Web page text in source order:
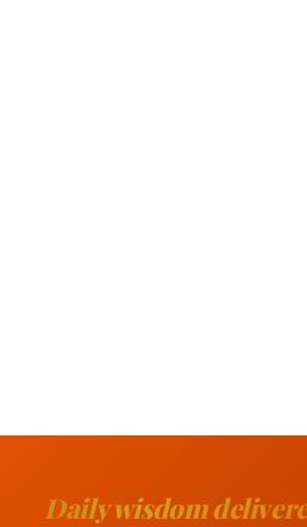
Daily wisdom